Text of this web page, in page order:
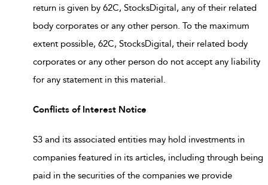
return is given by 62C, StocksDigital, any of their related
body corporates or any other person. To the maximum
extent possible, 62C, StocksDigital, their related body
corporates or any other person do not accept any liability
for any statement in this material.
Conflicts of Interest Notice
S3 and its associated entities may hold investments in
companies featured in its articles, including through being
paid in the securities of the companies we provide